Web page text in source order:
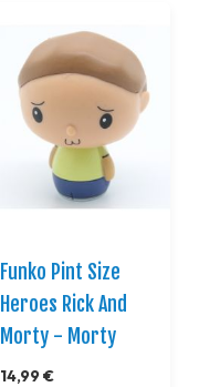
Funko Pint Size
Heroes Rick And
Morty - Morty
14,99 €